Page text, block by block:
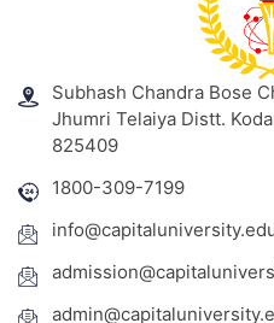
Subhash Chandra Bose
Jhumri Telaiya Distt.
825409
1800-309-7199